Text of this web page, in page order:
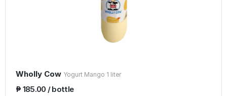
Wholly Cow Yogurt Mango 1 liter
₱ 185.00 / bottle